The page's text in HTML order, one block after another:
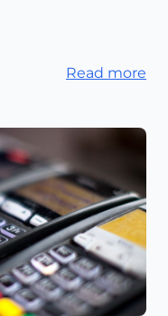
Read more